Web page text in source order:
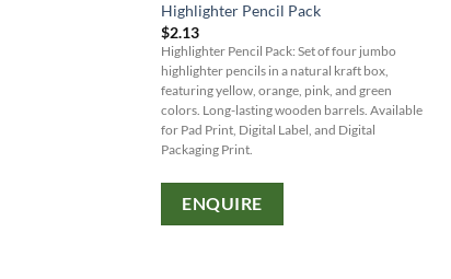
Highlighter Pencil Pack
$2.13
Highlighter Pencil Pack: Set of four jumbo
highlighter pencils in a natural kraft box,
featuring yellow, orange, pink, and green
colors. Long-lasting wooden barrels. Available
for Pad Print, Digital Label, and Digital
Packaging Print.
ENQUIRE